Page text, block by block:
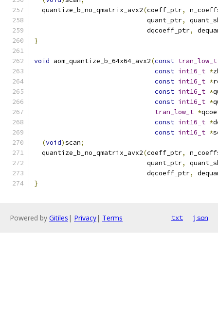
  quantize_b_no_qmatrix_avx2
(coeff_ptr,
                             quant_ptr
,
                             dqcoeff_ptr
,
}
void aom_quantize_b_64x64_avx2(const tran_low_t
const int16_t *
const int16_t *
const int16_t *
const int16_t *
tran_low_t *
const int16_t *
const int16_t *
(void)scan;
  quantize_b_no_qmatrix_avx2
(coeff_ptr,
                             quant_ptr
,
                             dqcoeff_ptr
,
}
Powered by Gitiles | Privacy| Terms txt json